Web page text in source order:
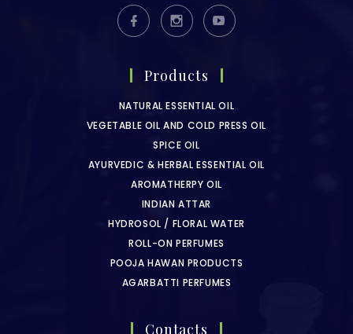
Products
NATURAL ESSENTIAL OIL
VEGETABLE OIL AND COLD PRESS OIL
SPICE OIL
AYURVEDIC & HERBAL ESSENTIAL OIL
AROMATHERPY OIL
INDIAN ATTAR
HYDROSOL / FLORAL WATER
ROLL-ON PERFUMES
POOJA HAWAN PRODUCTS
AGARBATTI PERFUMES
Contacts